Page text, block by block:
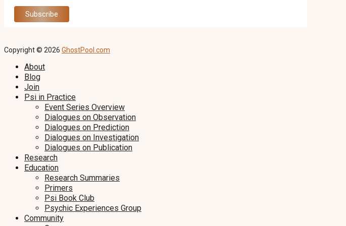
Copyright © 2026 GhostPool.com
About
Blog
Join
Psi in Practice
Event Series Overview
Dialogues on Observation
Dialogues on Prediction
Dialogues on Investigation
Dialogues on Publication
Research
Education
Research Summaries
Primers
Psi Book Club
Psychic Experiences Group
Community